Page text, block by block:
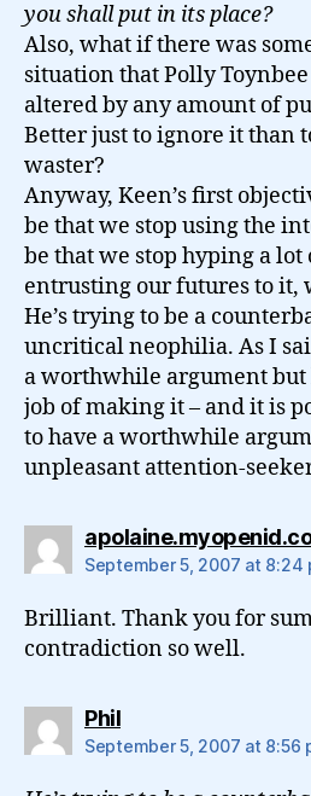
you shall put in its place?
Also, what if there was
situation that Polly
altered by any amount of
Better just to ignore it than
waster?
Anyway, Keen’s first
be that we stop using the
be that we stop hyping a
entrusting our futures to it,
He’s trying to be a
uncritical neophilia. As I
a worthwhile argument but
job of making it – and it is
to have a worthwhile
unpleasant attention-
September 5, 2007 at 8:24
Brilliant. Thank you for
contradiction so well.
Philsays:
September 5, 2007 at 8:56